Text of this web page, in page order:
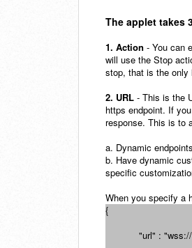
The applet takes
1. Action - You can
will use the Stop
stop, that is the only
2. URL - This is the
https endpoint. If
response. This is to
a. Dynamic
b. Have dynamic
specific
When you specify a
{
"url" : "wss://